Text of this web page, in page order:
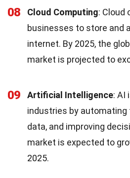
08 Cloud Computing: Cloud
businesses to store and
internet. By 2025, the
market is projected to
09 Artificial Intelligence: AI
industries by automating
data, and improving
market is expected to
2025.